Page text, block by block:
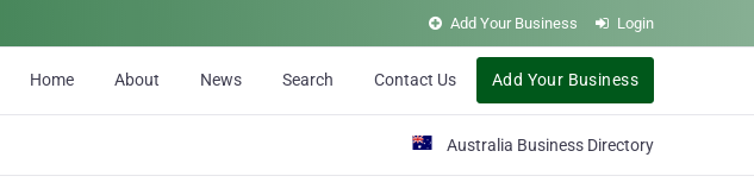
Add Your Business Login
Home About News Search Contact Us Add Your Business
Australia Business Directory